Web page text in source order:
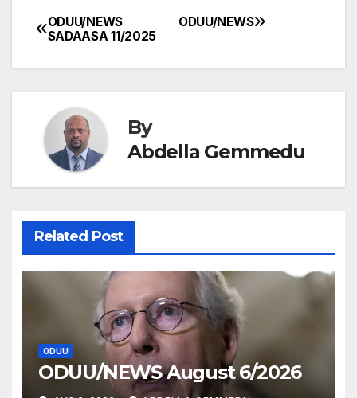
Post
navigation
ODUU/NEWS
ODUU/NEWS
SADAASA 11/2025
By
Abdella Gemmedu
Related Post
ODUU
ODUU/NEWS August 6/2026